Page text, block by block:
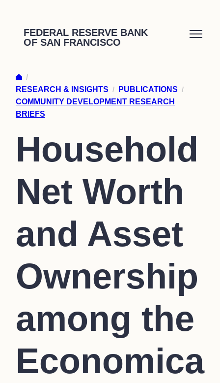
content
FEDERAL RESERVE BANK
OF SAN FRANCISCO
/
RESEARCH & INSIGHTS / PUBLICATIONS /
COMMUNITY DEVELOPMENT RESEARCH
BRIEFS
Household
Net Worth
and Asset
Ownership
among the
Economica